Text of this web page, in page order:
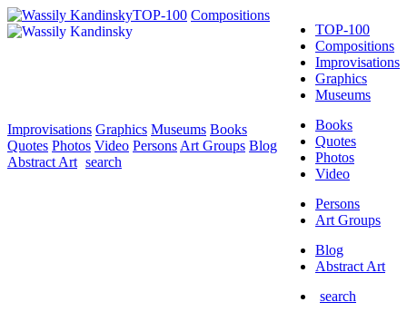
TOP-100
Compositions
Improvisations
Graphics
Museums
Books
Quotes
Photos
Video
Persons
Art Groups
Blog
Abstract Art
search
TOP-100 Compositions
Improvisations Graphics Museums Books
Quotes Photos Video Persons Art Groups Blog
Abstract Art search